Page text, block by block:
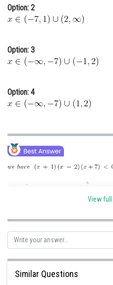
Law
Media, Mass
Journalism
Option: 2
Option: 3
Option: 4
Now put positive and negative sign
Hence answer is
View
Similar Questions